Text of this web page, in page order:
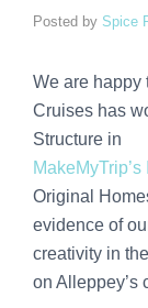
Posted by Spice
We are happy
Cruises has
Structure in
Original
evidence of
creativity in
on Alleppey’s